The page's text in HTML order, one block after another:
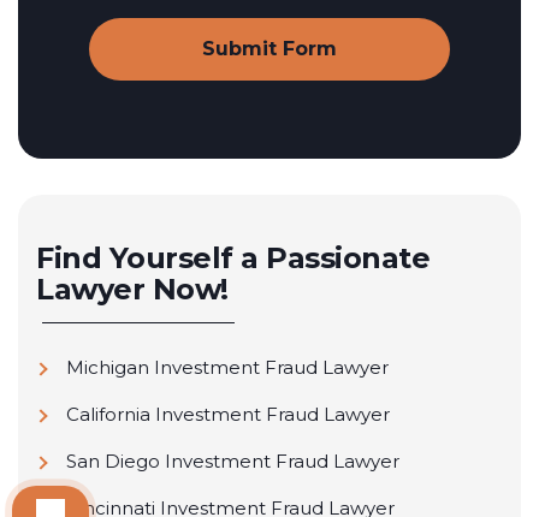
Find Yourself a Passionate
Lawyer Now!
Michigan Investment Fraud Lawyer
California Investment Fraud Lawyer
San Diego Investment Fraud Lawyer
Cincinnati Investment Fraud Lawyer